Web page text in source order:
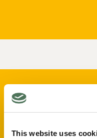
This website uses